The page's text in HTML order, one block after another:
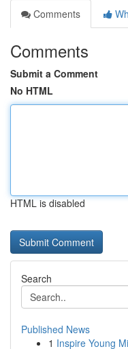
Comments
Comments
Submit a Comment
No HTML
HTML is disabled
Search
Published News
1 Inspire Young